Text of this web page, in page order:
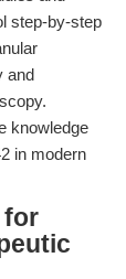
step-by-step
and
knowledge
in modern
for